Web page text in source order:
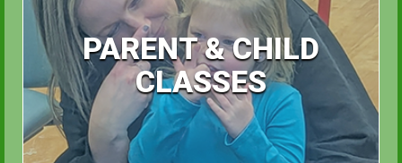
PARENT & CHILD
CLASSES